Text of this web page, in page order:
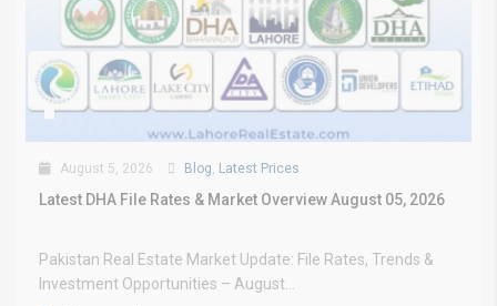
August 5, 2026 Blog, Latest Prices
Latest DHA File Rates & Market Overview August 05, 2026
Pakistan Real Estate Market Update: File Rates, Trends &
Investment Opportunities – August...